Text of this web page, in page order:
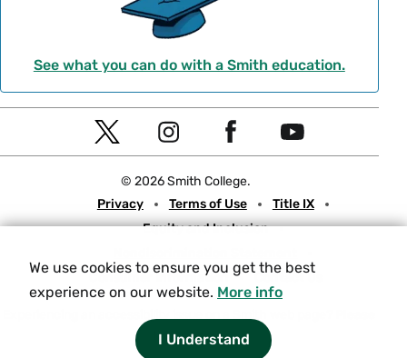
I Understand
We use cookies to ensure you get the best
experience on our website. More info
See what you can do with a Smith education.
Social
Navigation
T
t
e
r
I
t
g
r
a
m
e
o
o
k
Y
t
b
e
© 2026 Smith College.
Meta
Privacy Terms of Use
Title IX
Equity and Inclusion
Consumer Information
Contact Us
let us know.